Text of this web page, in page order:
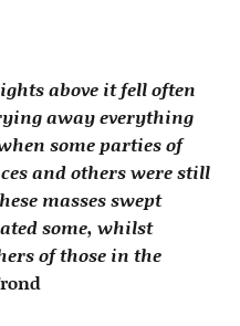
above it fell often
away everything
some parties of
and others were still
masses swept
some, whilst
of those in the